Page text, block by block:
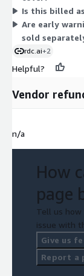
these credit
purchase to the
Is this billed
Are early
sold
rdc.ai+2
Helpful?
Vendor
n/a
How
page
Tell us how
issue with
Give us
Report a